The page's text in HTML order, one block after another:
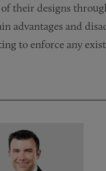
their designs
advantages and
to enforce any